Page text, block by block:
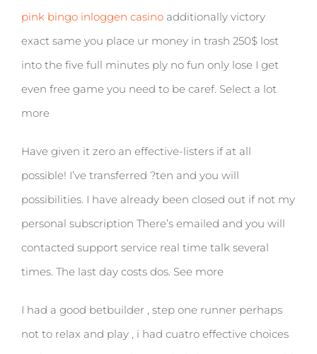
pink bingo inloggen casino additionally victory
exact same you place ur money in trash 250$ lost
into the five full minutes ply no fun only lose I get
even free game you need to be caref. Select a lot
more
Have given it zero an effective-listers if at all
possible! I’ve transferred ?ten and you will
possibilities. I have already been closed out if not my
personal subscription There’s emailed and you will
contacted support service real time talk several
times. The last day costs dos. See more
I had a good betbuilder , step one runner perhaps
not to relax and play , i had cuatro effective choices